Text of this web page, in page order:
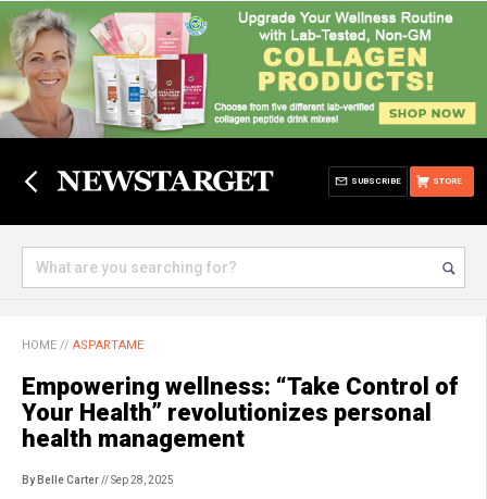
STORE
SUBSCRIBE
HOME // ASPARTAME
Empowering wellness: “Take Control of
Your Health” revolutionizes personal
health management
By Belle Carter// Sep 28, 2025